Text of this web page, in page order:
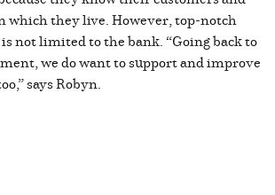
which they live. However, top-notch
not limited to the bank. “Going back to
we do want to support and improve
says Robyn.